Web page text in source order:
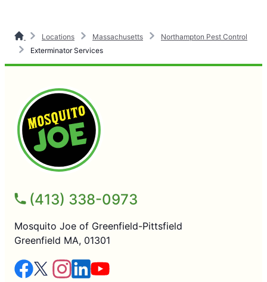
Locations Massachusetts
Northampton Pest Control
Exterminator Services
(413) 338-0973
Mosquito Joe of Greenfield-Pittsfield
Greenfield MA, 01301